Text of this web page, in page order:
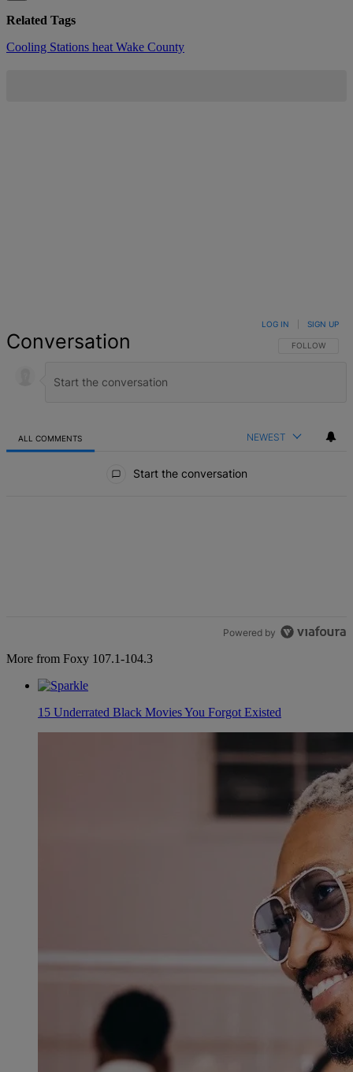
Related Tags
Cooling Stations heat Wake County
Conversation FOLLOW THIS
FOLLOW
LOG IN SIGN UP
ALL COMMENTS NEWEST
Start the conversation
Powered by
More from Foxy 107.1-104.3
15 Underrated Black Movies You Forgot Existed